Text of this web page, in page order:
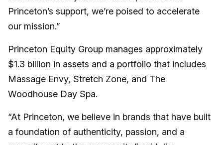
Princeton’s support, we’re poised to accelerate
our mission.”
Princeton Equity Group manages approximately
$1.3 billion in assets and a portfolio that includes
Massage Envy, Stretch Zone, and The
Woodhouse Day Spa.
“At Princeton, we believe in brands that have built
a foundation of authenticity, passion, and a